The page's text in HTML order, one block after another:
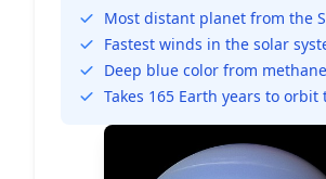
Most distant planet from the
Fastest winds in the solar
Deep blue color from methane
Takes 165 Earth years to orbit